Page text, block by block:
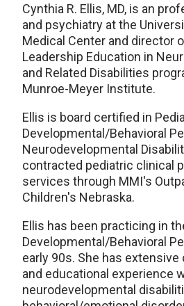
Cynthia R. Ellis, MD, is an
and psychiatry at the
Medical Center and director
Leadership Education in
and Related Disabilities
Munroe-Meyer Institute.
Ellis is board certified in
Developmental/Behavioral
Neurodevelopmental
contracted pediatric clinical
services through MMI's
Children's Nebraska.
Ellis has been practicing in
Developmental/Behavioral
early 90s. She has extensive
and educational experience
neurodevelopmental